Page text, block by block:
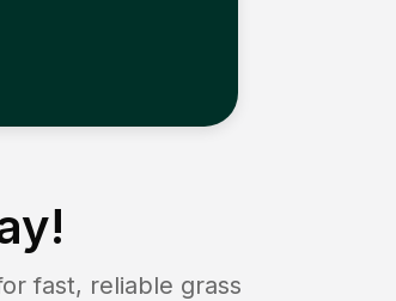
fast, reliable grass